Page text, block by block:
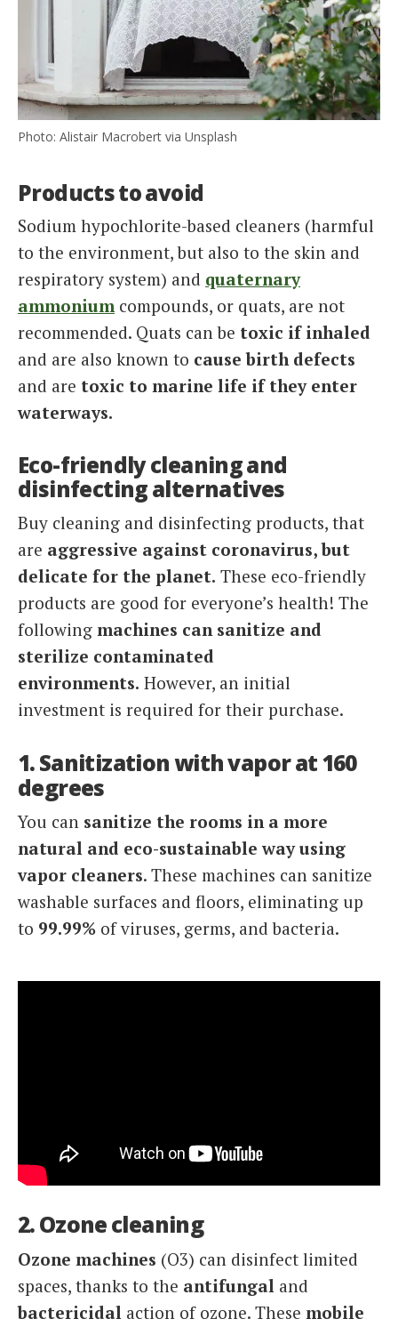
Photo: Alistair Macrobert via Unsplash
Products to avoid
Sodium hypochlorite-based cleaners (harmful
to the environment, but also to the skin and
respiratory system) and quaternary
ammoniumcompounds, or quats, are not
recommended. Quats can be toxic if inhaled
and are also known to cause birth defects
and are toxic to marine life if they enter
waterways.
Eco-friendly cleaning and
disinfecting alternatives
Buy cleaning and disinfecting products, that
are aggressive against coronavirus, but
delicate for the planet. These eco-friendly
products are good for everyone’s health! The
following machines can sanitize and
sterilize contaminated
environments. However, an initial
investment is required for their purchase.
1. Sanitization with vapor at 160
degrees
You can sanitize the rooms in a more
natural and eco-sustainable way using
vapor cleaners. These machines can sanitize
washable surfaces and floors, eliminating up
to 99.99% of viruses, germs, and bacteria.
2. Ozone cleaning
Ozone machines (O3) can disinfect limited
spaces, thanks to the antifungal and
bactericidal action of ozone. These mobile